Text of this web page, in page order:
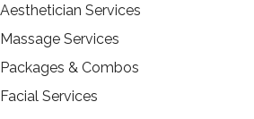
Aesthetician Services
Massage Services
Packages & Combos
Facial Services